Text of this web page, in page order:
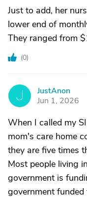
Just to add, her
lower end of
They ranged from
(0)
J
JustAnon
Jun 1, 2026
When I called my
mom's care home
they are five times
Most people living
government is
government